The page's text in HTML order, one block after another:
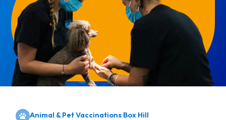
Animal & Pet Vaccinations Box Hill